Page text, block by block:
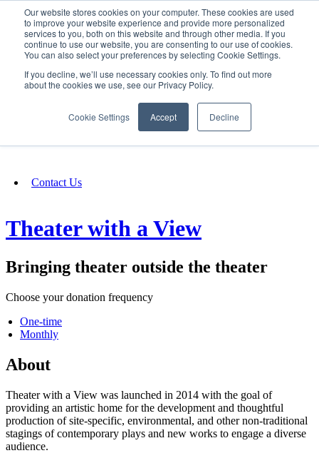
Our website stores cookies on your computer. These cookies are used
to improve your website experience and provide more personalized
services to you, both on this website and through other media. If you
continue to use our website, you are consenting to our use of cookies.
You can also select your preferences by selecting Cookie Settings.
If you decline, we’ll use necessary cookies only. To find out more
about the cookies we use, see our Privacy Policy.
Cookie Settings Accept Decline
SIGN IN/UP
Fundraising
Contact Us
Theater with a View
Bringing theater outside the theater
Choose your donation frequency
One-time
Monthly
About
Theater with a View was launched in 2014 with the goal of
providing an artistic home for the development and thoughtful
production of site-specific, environmental, and other non-traditional
stagings of contemporary plays and new works to engage a diverse
audience.